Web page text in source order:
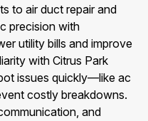
to air duct repair and
precision with
utility bills and improve
with Citrus Park
issues quickly—like ac
costly breakdowns.
and